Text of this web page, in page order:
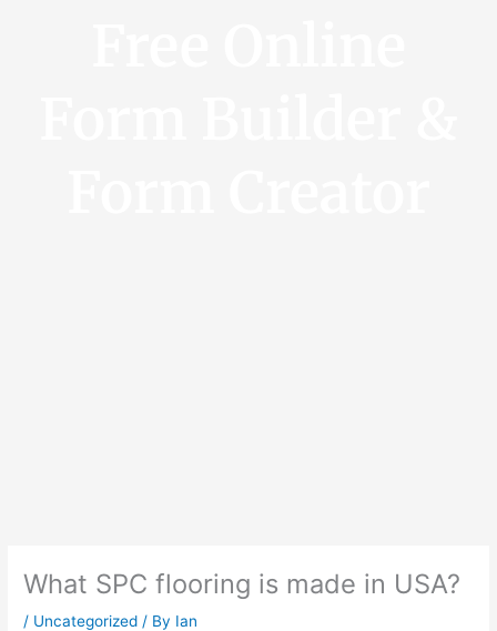
What SPC flooring is made in USA?
/ Uncategorized / By Ian